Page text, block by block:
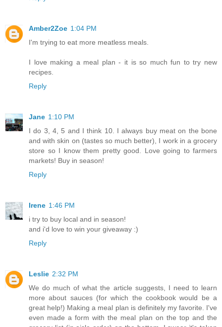
Amber2Zoe 1:04 PM
I'm trying to eat more meatless meals.
I love making a meal plan - it is so much fun to try new
recipes.
Reply
Jane 1:10 PM
I do 3, 4, 5 and I think 10. I always buy meat on the bone
and with skin on (tastes so much better), I work in a grocery
store so I know them pretty good. Love going to farmers
markets! Buy in season!
Reply
Irene 1:46 PM
i try to buy local and in season!
and i'd love to win your giveaway :)
Reply
Leslie 2:32 PM
We do much of what the article suggests, I need to learn
more about sauces (for which the cookbook would be a
great help!) Making a meal plan is definitely my favorite. I've
even made a form with the meal plan on the top and the